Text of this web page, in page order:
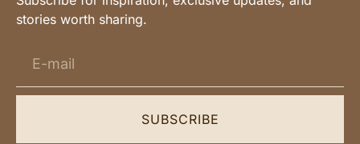
stories worth sharing.
SUBSCRIBE